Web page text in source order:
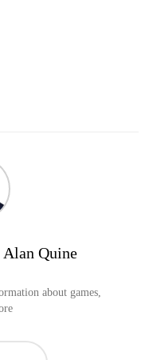
Quine
about games,